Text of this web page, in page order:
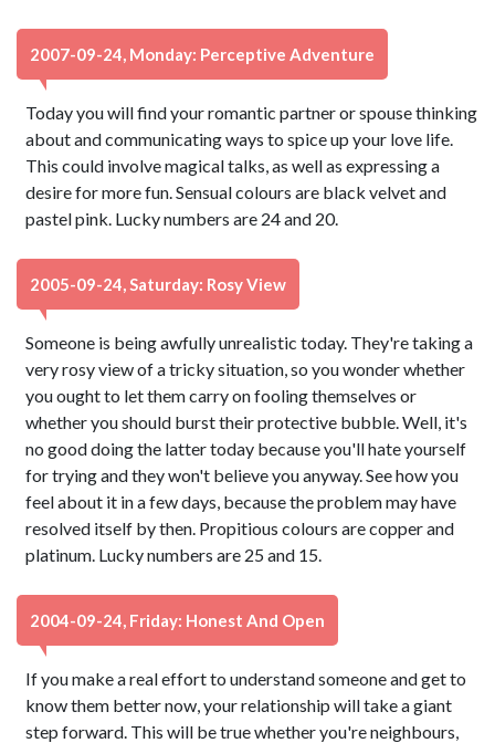
2007-09-24, Monday: Perceptive Adventure
Today you will find your romantic partner or spouse thinking
about and communicating ways to spice up your love life.
This could involve magical talks, as well as expressing a
desire for more fun. Sensual colours are black velvet and
pastel pink. Lucky numbers are 24 and 20.
2005-09-24, Saturday: Rosy View
Someone is being awfully unrealistic today. They're taking a
very rosy view of a tricky situation, so you wonder whether
you ought to let them carry on fooling themselves or
whether you should burst their protective bubble. Well, it's
no good doing the latter today because you'll hate yourself
for trying and they won't believe you anyway. See how you
feel about it in a few days, because the problem may have
resolved itself by then. Propitious colours are copper and
platinum. Lucky numbers are 25 and 15.
2004-09-24, Friday: Honest And Open
If you make a real effort to understand someone and get to
know them better now, your relationship will take a giant
step forward. This will be true whether you're neighbours,